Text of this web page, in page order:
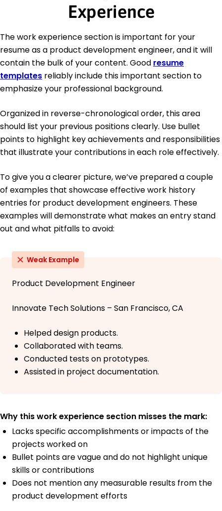
Experience
The work experience section is important for your
resume as a product development engineer, and it will
contain the bulk of your content. Good resume
templates reliably include this important section to
emphasize your professional background.
Organized in reverse-chronological order, this area
should list your previous positions clearly. Use bullet
points to highlight key achievements and responsibilities
that illustrate your contributions in each role effectively.
To give you a clearer picture, we’ve prepared a couple
of examples that showcase effective work history
entries for product development engineers. These
examples will demonstrate what makes an entry stand
out and what pitfalls to avoid:
Weak Example
Product Development Engineer
Innovate Tech Solutions – San Francisco, CA
Helped design products.
Collaborated with teams.
Conducted tests on prototypes.
Assisted in project documentation.
Why this work experience section misses the mark:
Lacks specific accomplishments or impacts of the
projects worked on
Bullet points are vague and do not highlight unique
skills or contributions
Does not mention any measurable results from the
product development efforts